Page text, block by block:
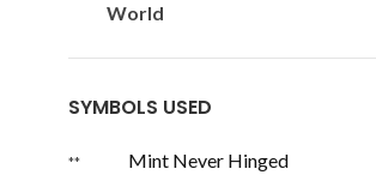
World
SYMBOLS USED
**
Mint Never Hinged